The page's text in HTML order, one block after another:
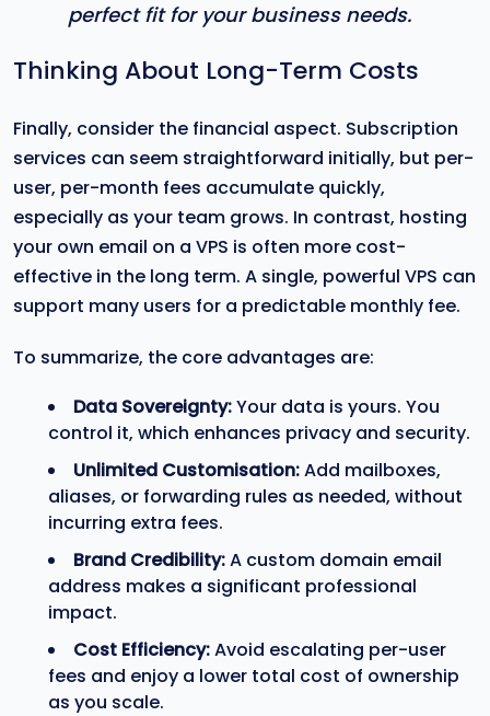
perfect fit for your business needs.
Thinking About Long-Term Costs
Finally, consider the financial aspect. Subscription
services can seem straightforward initially, but per-
user, per-month fees accumulate quickly,
especially as your team grows. In contrast, hosting
your own email on a VPS is often more cost-
effective in the long term. A single, powerful VPS can
support many users for a predictable monthly fee.
To summarize, the core advantages are:
Data Sovereignty:Your data is yours. You
control it, which enhances privacy and security.
Unlimited Customisation:Add mailboxes,
aliases, or forwarding rules as needed, without
incurring extra fees.
Brand Credibility:A custom domain email
address makes a significant professional
impact.
Cost Efficiency:Avoid escalating per-user
fees and enjoy a lower total cost of ownership
as you scale.